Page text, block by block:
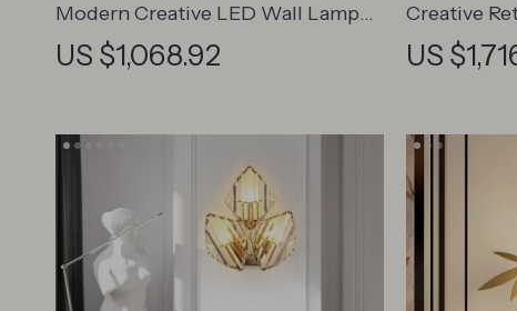
Modern Creative LED Wall Lamp
for Living Spaces
US $1,068.92
Creative
Iron Leaf
Lighting for
US